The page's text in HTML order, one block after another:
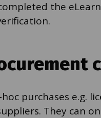
the
purchases e.g.
They can